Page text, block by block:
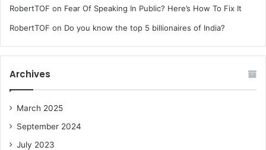
RobertTOF on Fear Of Speaking In Public? Here’s How To Fix It
RobertTOF on Do you know the top 5 billionaires of India?
Archives
March 2025
September 2024
July 2023